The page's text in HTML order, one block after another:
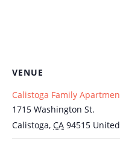
VENUE
Calistoga Family
1715 Washington St.
Calistoga, CA 94515